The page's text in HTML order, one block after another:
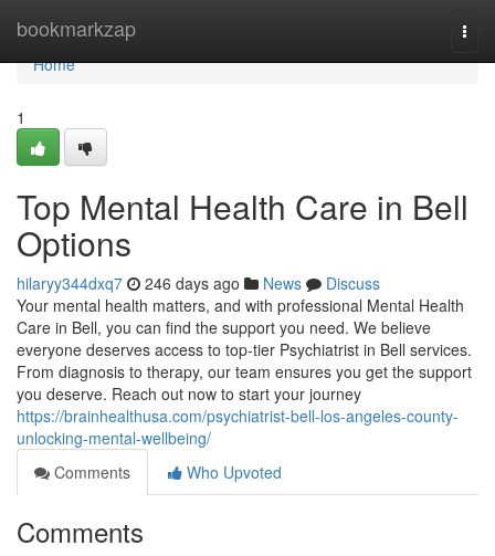
bookmarkzap
Home
Home
1
Top Mental Health Care in Bell
Options
hilaryy344dxq7 246 days ago News
Discuss
Your mental health matters, and with professional Mental Health
Care in Bell, you can find the support you need. We believe
everyone deserves access to top-tier Psychiatrist in Bell services.
From diagnosis to therapy, our team ensures you get the support
you deserve. Reach out now to start your journey
https://brainhealthusa.com/psychiatrist-bell-los-angeles-county-
unlocking-mental-wellbeing/
Comments
Who Upvoted
Comments